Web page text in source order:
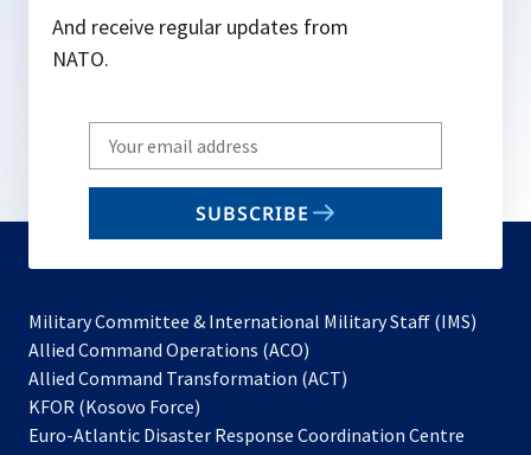
And receive regular updates from
NATO.
Write
your
email
SUBSCRIBE
Military Committee & International Military Staff (IMS)
Allied Command Operations (ACO)
in
new
Allied Command Transformation (ACT)
a
KFOR (Kosovo Force)
in
Euro-Atlantic Disaster Response Coordination Centre